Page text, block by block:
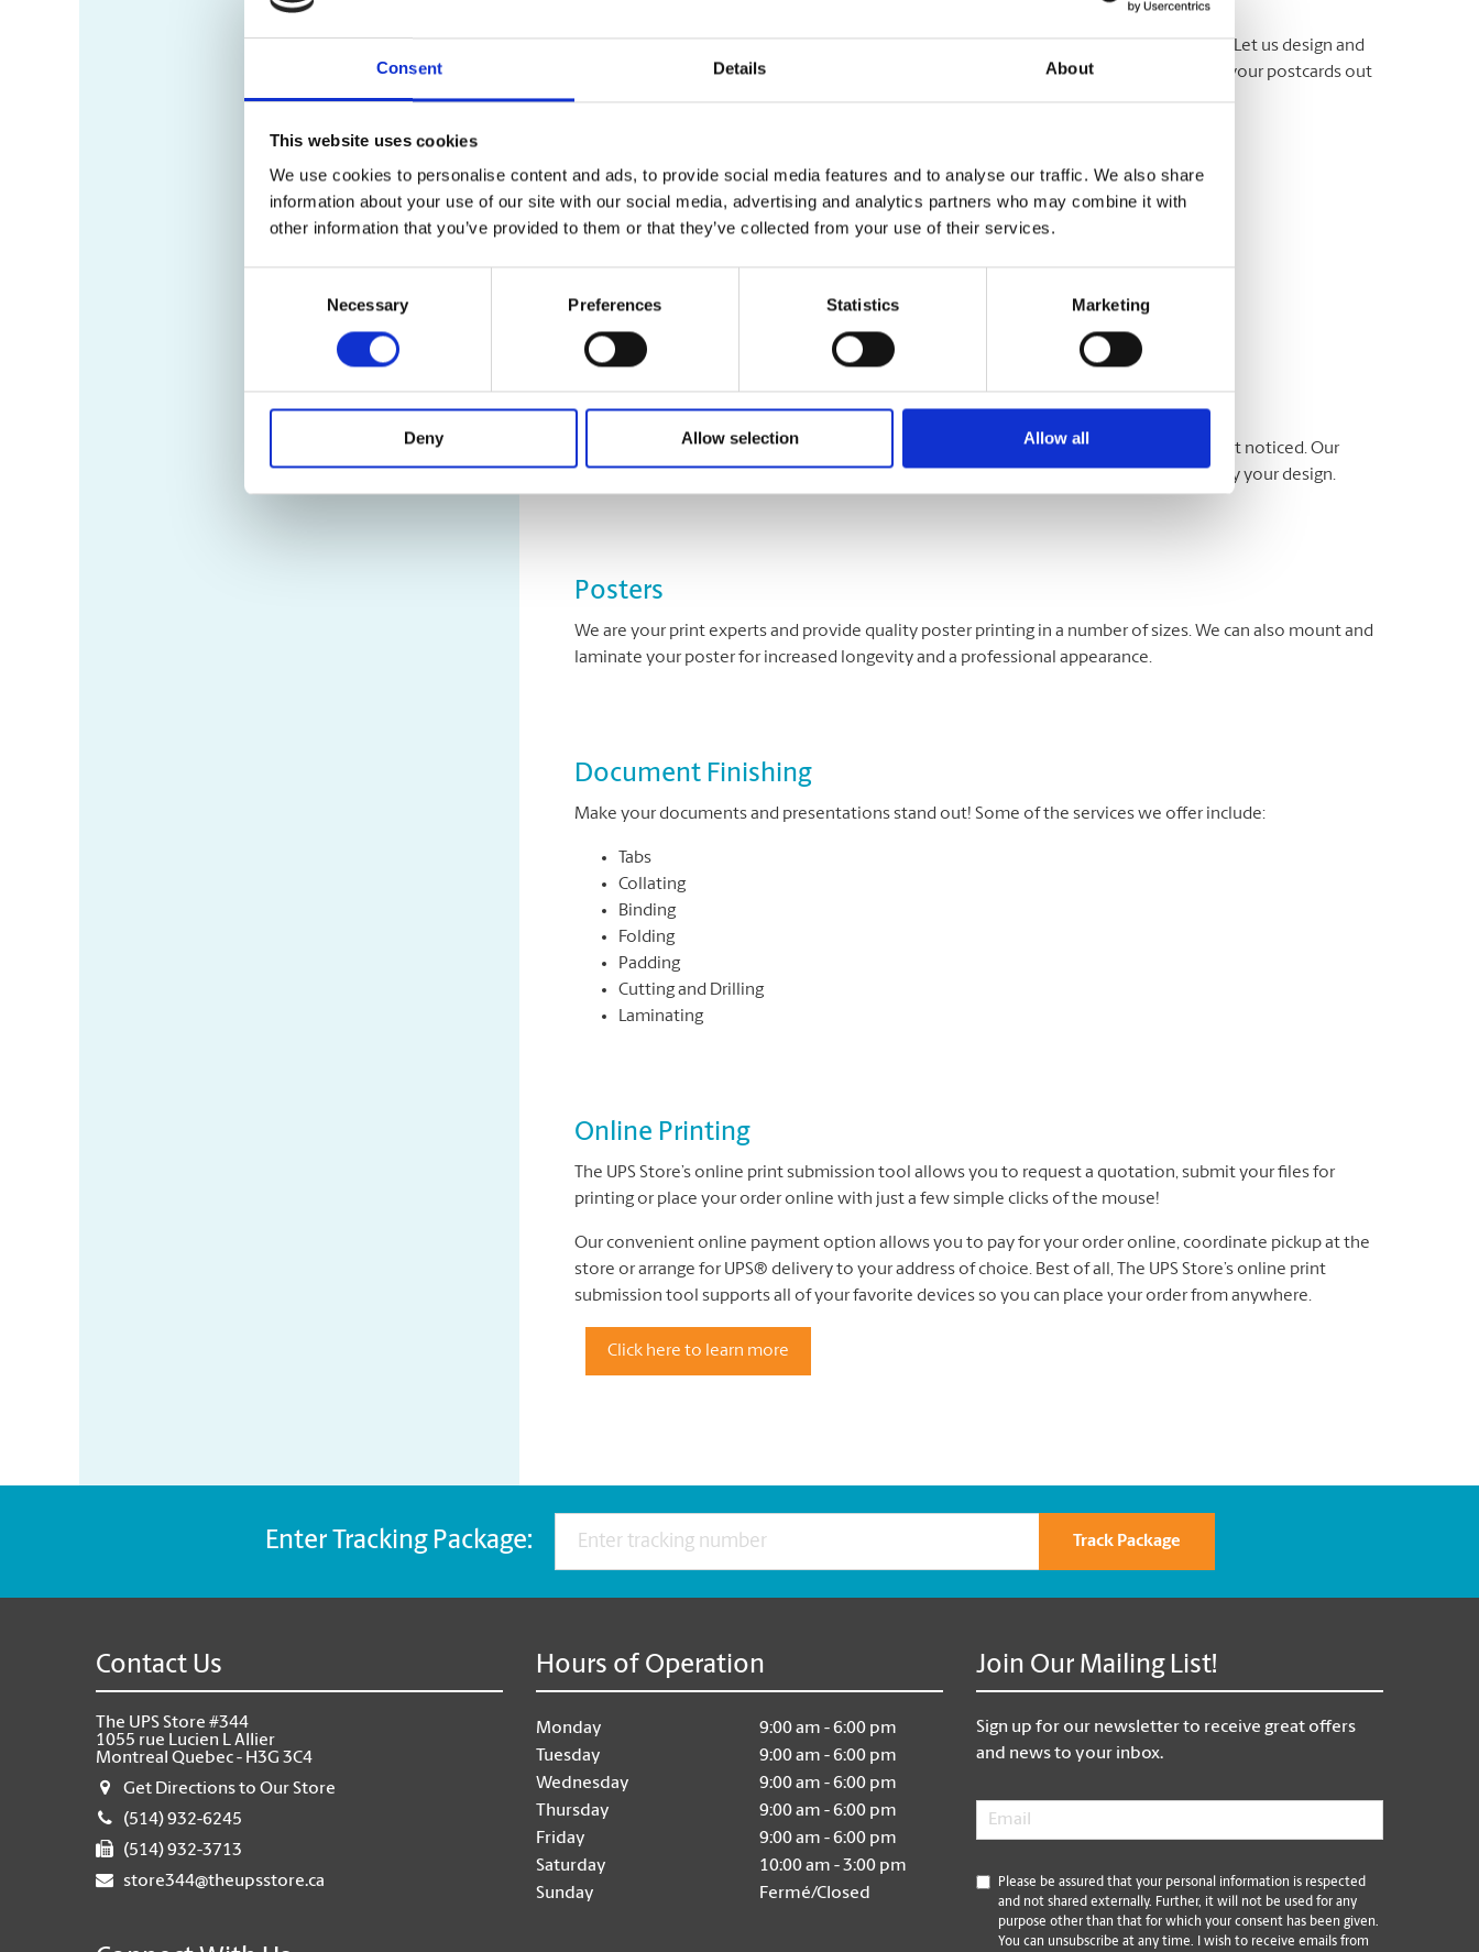
Consent Details About
This website uses cookies
We use cookies to personalise content and ads, to provide social media features and to analyse our traffic. We also share
information about your use of our site with our social media, advertising and analytics partners who may combine it with
other information that you’ve provided to them or that they’ve collected from your use of their services.
Necessary Preferences Statistics Marketing
Deny Allow selection Allow all
Postcards and invitations allow you to get the word out about your business or event. Let us design and
print them for distribution or mailing. And when you’re ready, we can even help to get your postcards out
to your customers. Come talk to your print solutions team at The UPS Store® today.
Full-colour
Double-sided
Various sizes
Assortment of paper
Banners
From trade shows to grand openings, banners help communicate your message and get noticed. Our
banners come in standard and custom sizes. We also offer banner stands to help display your design.
Posters
We are your print experts and provide quality poster printing in a number of sizes. We can also mount and
laminate your poster for increased longevity and a professional appearance.
Document Finishing
Make your documents and presentations stand out! Some of the services we offer include:
Tabs
Collating
Binding
Folding
Padding
Cutting and Drilling
Laminating
Online Printing
The UPS Store’s online print submission tool allows you to request a quotation, submit your files for
printing or place your order online with just a few simple clicks of the mouse!
Our convenient online payment option allows you to pay for your order online, coordinate pickup at the
store or arrange for UPS® delivery to your address of choice. Best of all, The UPS Store’s online print
submission tool supports all of your favorite devices so you can place your order from anywhere.
Click here to learn more
Enter Tracking Package: Track Package
Contact Us
The UPS Store #344
1055 rue Lucien L Allier
Montreal Quebec - H3G 3C4
Get Directions to Our Store
(514) 932-6245
(514) 932-3713
store344@theupsstore.ca
Hours of Operation
Monday
9:00 am - 6:00 pm
Tuesday
9:00 am - 6:00 pm
Wednesday
9:00 am - 6:00 pm
Thursday
9:00 am - 6:00 pm
Friday
9:00 am - 6:00 pm
Saturday
10:00 am - 3:00 pm
Sunday
Fermé/Closed
Join Our Mailing List!
Sign up for our newsletter to receive great offers
and news to your inbox.
Email
*
Please be assured that your personal information is respected
and not shared externally. Further, it will not be used for any
purpose other than that for which your consent has been given.
You can unsubscribe at any time. I wish to receive emails from